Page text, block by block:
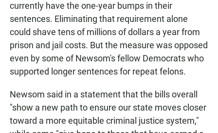
currently have the one-year bumps in their
sentences. Eliminating that requirement alone
could shave tens of millions of dollars a year from
prison and jail costs. But the measure was opposed
even by some of Newsom's fellow Democrats who
supported longer sentences for repeat felons.
Newsom said in a statement that the bills overall
"show a new path to ensure our state moves closer
toward a more equitable criminal justice system,"